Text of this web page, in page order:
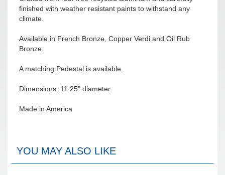
finished with weather resistant paints to withstand any
climate.
Available in French Bronze, Copper Verdi and Oil Rub
Bronze.
A matching Pedestal is available.
Dimensions: 11.25" diameter
Made in America
YOU MAY ALSO LIKE